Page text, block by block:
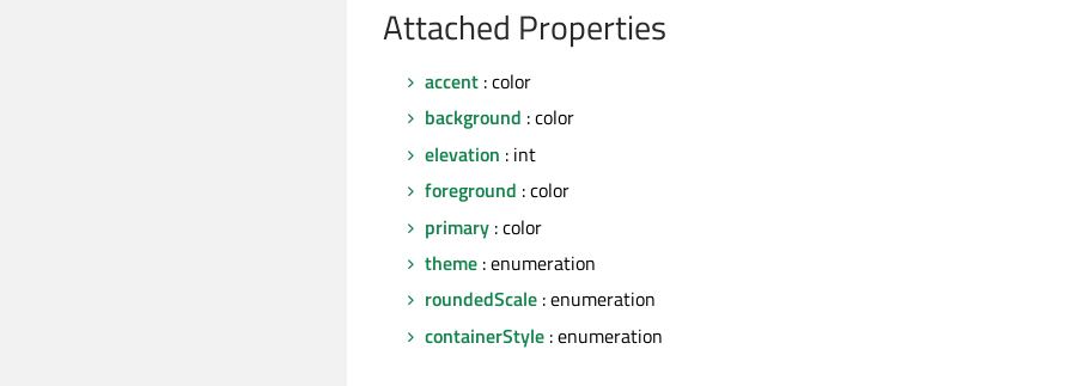
Attached Properties
accent : color
background : color
elevation : int
foreground : color
primary : color
theme : enumeration
roundedScale : enumeration
containerStyle : enumeration